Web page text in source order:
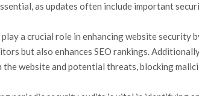
as updates often include important
a crucial role in enhancing website
but also enhances SEO rankings.
the website and potential threats, blocking